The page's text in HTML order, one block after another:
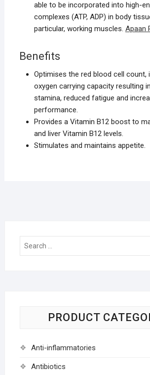
able to be incorporated into high-
complexes (ATP, ADP) in body
particular, working muscles. Apaan
Benefits
Optimises the red blood cell count,
oxygen carrying capacity resulting
stamina, reduced fatigue and
performance.
Provides a Vitamin B12 boost to
and liver Vitamin B12 levels.
Stimulates and maintains appetite.
PRODUCT
Anti-inflammatories
Antibiotics